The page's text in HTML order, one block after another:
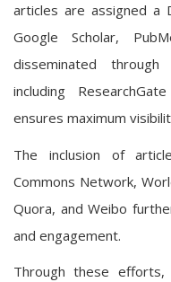
articles are assigned a
Google Scholar,
disseminated
including
ensures maximum
The inclusion of
Commons Network,
Quora, and Weibo
and engagement.
Through these